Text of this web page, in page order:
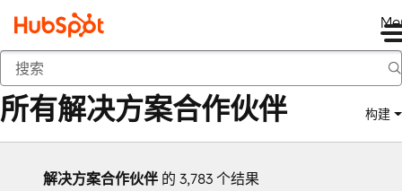
返回
所有解决方案合作伙伴 构建
解决方案合作伙伴 的 3,783 个结果